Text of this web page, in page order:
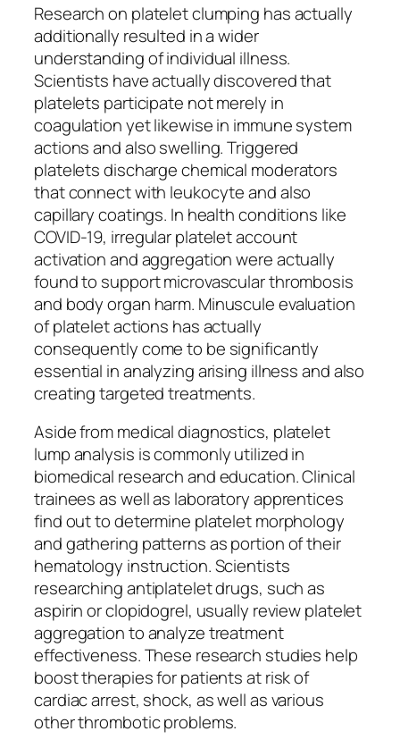
Research on platelet clumping has actually
additionally resulted in a wider
understanding of individual illness.
Scientists have actually discovered that
platelets participate not merely in
coagulation yet likewise in immune system
actions and also swelling. Triggered
platelets discharge chemical moderators
that connect with leukocyte and also
capillary coatings. In health conditions like
COVID-19, irregular platelet account
activation and aggregation were actually
found to support microvascular thrombosis
and body organ harm. Minuscule evaluation
of platelet actions has actually
consequently come to be significantly
essential in analyzing arising illness and also
creating targeted treatments.
Aside from medical diagnostics, platelet
lump analysis is commonly utilized in
biomedical research and education. Clinical
trainees as well as laboratory apprentices
find out to determine platelet morphology
and gathering patterns as portion of their
hematology instruction. Scientists
researching antiplatelet drugs, such as
aspirin or clopidogrel, usually review platelet
aggregation to analyze treatment
effectiveness. These research studies help
boost therapies for patients at risk of
cardiac arrest, shock, as well as various
other thrombotic problems.